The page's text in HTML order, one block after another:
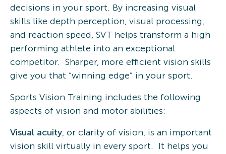
decisions in your sport. By increasing visual
skills like depth perception, visual processing,
and reaction speed, SVT helps transform a high
performing athlete into an exceptional
competitor. Sharper, more efficient vision skills
give you that “winning edge” in your sport.
Sports Vision Training includes the following
aspects of vision and motor abilities:
Visual acuity, or clarity of vision, is an important
vision skill virtually in every sport. It helps you